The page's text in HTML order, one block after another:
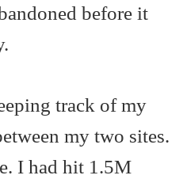
before it
track of my
my two sites.
I had hit 1.5M